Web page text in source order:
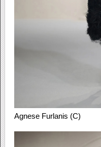
Agnese Furlanis (C)